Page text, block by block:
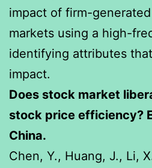
impact of firm-
markets using a high-
identifying attributes
impact.
Does stock market
stock price efficiency?
China.
Chen, Y., Huang, J., Li,